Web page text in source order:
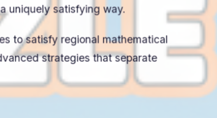
Pips combines
uniquely satisfying way.
to satisfy regional mathematical
strategies that separate